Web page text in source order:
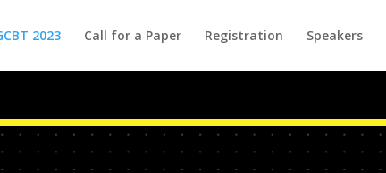
2023 Call for a Paper Registration Speakers